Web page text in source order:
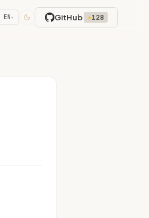
EN ▾ GitHub ★128